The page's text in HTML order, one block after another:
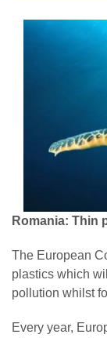
Romania: Thin
The European
plastics which
pollution whilst
Every year,